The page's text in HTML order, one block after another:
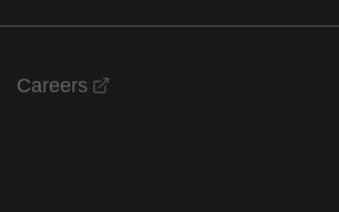
Careers